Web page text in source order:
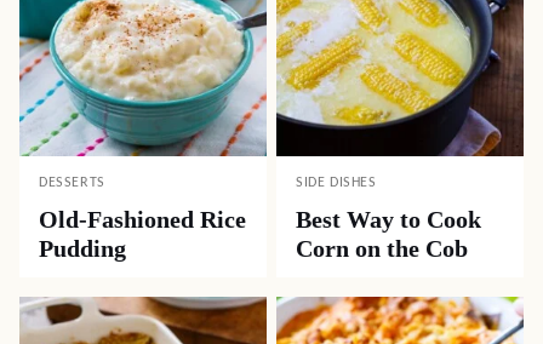
DESSERTS
Old-Fashioned Rice
Pudding
SIDE DISHES
Best Way to Cook
Corn on the Cob